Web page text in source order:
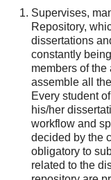
Supervises,
Repository,
dissertations
constantly
members of
assemble all
Every student
his/her
workflow and
decided by the
obligatory to
related to the